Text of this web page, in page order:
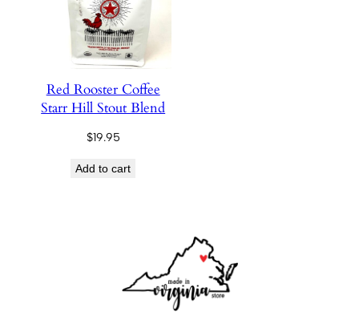
Red Rooster Coffee
Starr Hill Stout Blend
$19.95
Add to cart